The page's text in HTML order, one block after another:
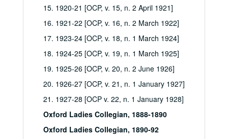
15. 1920-21 [OCP, v. 15, n. 2 April 1921]
16. 1921-22 [OCP, v. 16, n. 2 March 1922]
17. 1923-24 [OCP, v. 18, n. 1 March 1924]
18. 1924-25 [OCP, v. 19, n. 1 March 1925]
19. 1925-26 [OCP, v. 20, n. 2 June 1926]
20. 1926-27 [OCP, v. 21, n. 1 January 1927]
21. 1927-28 [OCP v. 22, n. 1 January 1928]
Oxford Ladies Collegian, 1888-1890
Oxford Ladies Collegian, 1890-92